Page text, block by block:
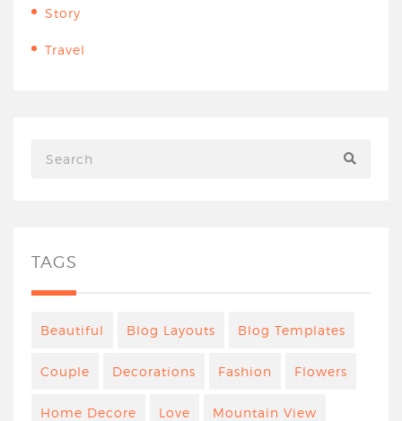
Story
Travel
TAGS
Beautiful Blog Layouts Blog Templates
Couple Decorations Fashion Flowers
Home Decore Love Mountain View